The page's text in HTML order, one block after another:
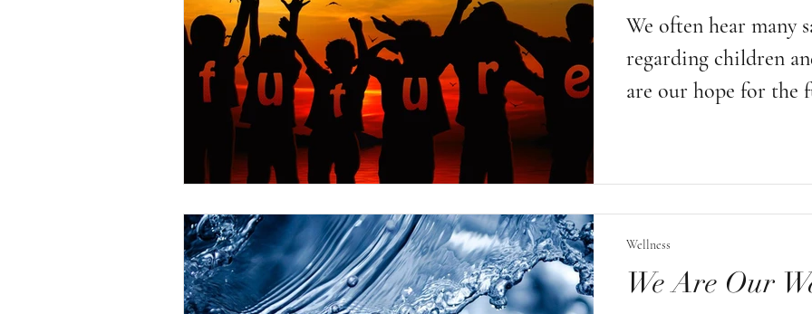
We often hear many
regarding children
are our hope for the
is children who will
sayings can be
truth: just because
mean they are not
We Are Our
Wellness